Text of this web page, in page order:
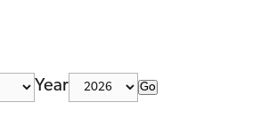
Year Go